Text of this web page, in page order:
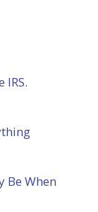
IRS.
Be When